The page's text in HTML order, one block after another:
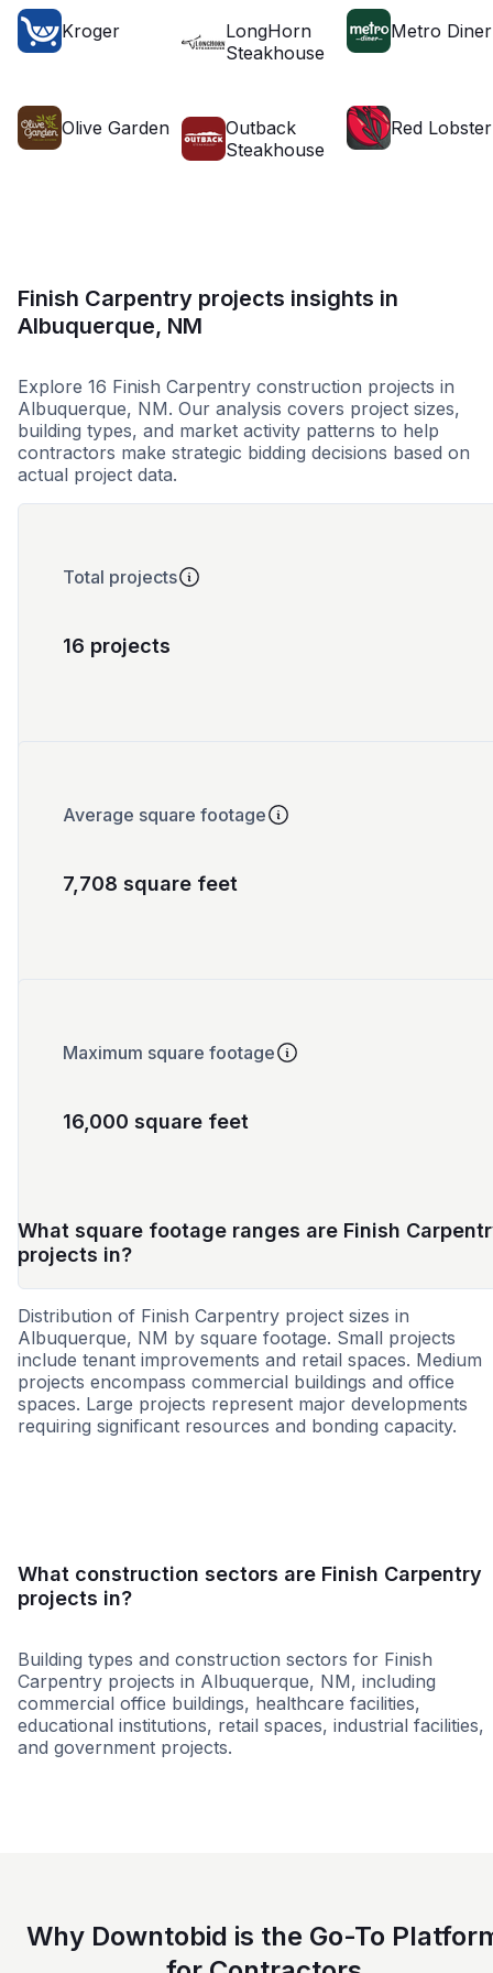
Kroger
LongHorn
Steakhouse
Metro Diner
Olive Garden
Outback
Steakhouse
Red Lobster
Finish Carpentry projects insights in
Albuquerque, NM
Explore 16 Finish Carpentry construction projects in
Albuquerque, NM. Our analysis covers project sizes,
building types, and market activity patterns to help
contractors make strategic bidding decisions based on
actual project data.
Total projects
16 projects
Average square footage
7,708 square feet
Maximum square footage
16,000 square feet
What square footage ranges are Finish
projects in?
Distribution of Finish Carpentry project sizes in
Albuquerque, NM by square footage. Small projects
include tenant improvements and retail spaces. Medium
projects encompass commercial buildings and office
spaces. Large projects represent major developments
requiring significant resources and bonding capacity.
What construction sectors are Finish Carpentry
projects in?
Building types and construction sectors for Finish
Carpentry projects in Albuquerque, NM, including
commercial office buildings, healthcare facilities,
educational institutions, retail spaces, industrial facilities,
and government projects.
Why Downtobid is the Go-To